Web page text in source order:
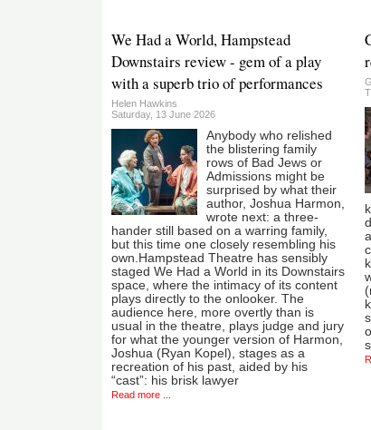
We Had a World, Hampstead
Downstairs review - gem of a play
with a superb trio of performances
Helen Hawkins
Saturday, 13 June 2026
Anybody who relished
the blistering family
rows of Bad Jews or
Admissions might be
surprised by what their
author, Joshua Harmon,
wrote next: a three-
hander still based on a warring family,
but this time one closely resembling his
own.Hampstead Theatre has sensibly
staged We Had a World in its Downstairs
space, where the intimacy of its content
plays directly to the onlooker. The
audience here, more overtly than is
usual in the theatre, plays judge and jury
for what the younger version of Harmon,
Joshua (Ryan Kopel), stages as a
recreation of his past, aided by his
“cast”: his brisk lawyer
Read more ...